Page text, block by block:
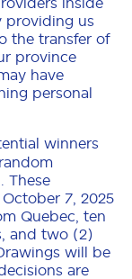
providing us
the transfer of
province
have
personal
winners
These
7, 2025
Quebec, ten
and two (2)
will be
are